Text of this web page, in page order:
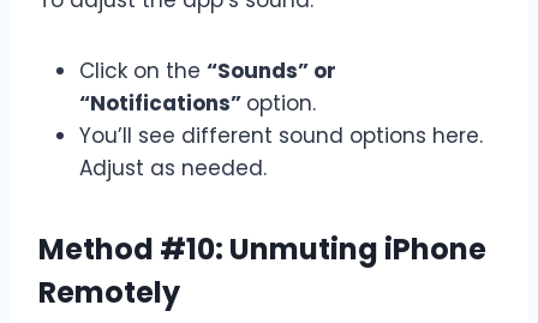
Click on the “Sounds” or
“Notifications” option.
You’ll see different sound options here.
Adjust as needed.
Method #10: Unmuting iPhone
Remotely